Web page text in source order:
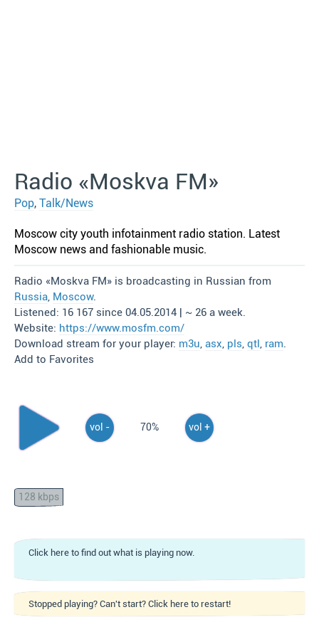
Radio «Moskva FM»
Pop, Talk/News
Moscow city youth infotainment radio station. Latest
Moscow news and fashionable music.
Radio «Moskva FM» is broadcasting in Russian from
Russia, Moscow.
Listened: 16 167 since 04.05.2014 | ~ 26 a week.
Website: https://www.mosfm.com/
Download stream for your player: m3u, asx, pls, qtl, ram.
Add to Favorites
vol - 70% vol +
128 kbps
Click here to find out what is playing now.
Stopped playing? Can't start? Click here to restart!